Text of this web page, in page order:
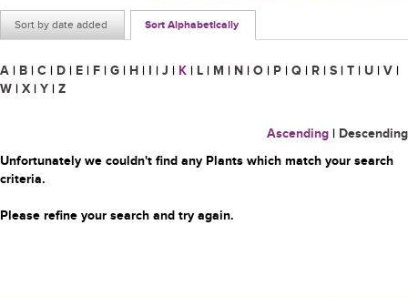
Sort by date added Sort Alphabetically
A | B | C | D | E | F | G | H | I | J | K | L | M | N | O | P | Q | R | S | T | U | V |
W | X | Y | Z
Ascending | Descending
Unfortunately we couldn't find any Plants which match your search
criteria.
Please refine your search and try again.